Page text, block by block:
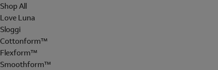
Shop All
Love Luna
Sloggi
Cottonform™
Flexform™
Smoothform™